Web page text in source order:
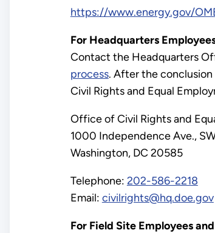
https://www.energy.gov/
For Headquarters
Contact the Headquarters
process. After the
Civil Rights and Equal
Office of Civil Rights and
1000 Independence Ave.,
Washington, DC 20585
Telephone: 202-586-2218
Email: civilrights@hq.doe.gov
For Field Site Employees